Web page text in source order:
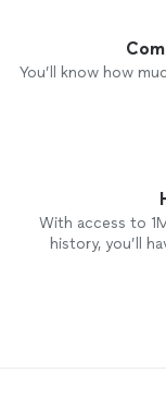
You’ll know how
With access to
history, you’ll